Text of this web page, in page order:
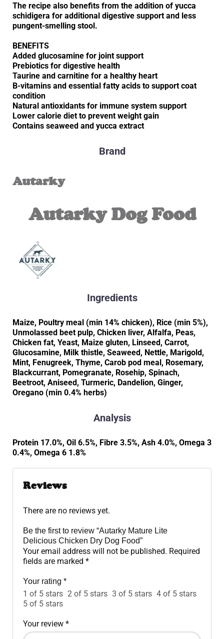
The recipe also benefits from the addition of yucca
schidigera for additional digestive support and less
pungent-smelling stool.
BENEFITS
Added glucosamine for joint support
Prebiotics for digestive health
Taurine and carnitine for a healthy heart
B-vitamins and essential fatty acids to support coat
condition
Natural antioxidants for immune system support
Lower calorie diet to prevent weight gain
Contains seaweed and yucca extract
Brand
Autarky
Autarky Dog Food
Ingredients
Maize, Poultry meal (min 14% chicken), Rice (min 5%),
Unmolassed beet pulp, Chicken liver, Alfalfa, Peas,
Chicken fat, Yeast, Maize gluten, Linseed, Carrot,
Glucosamine, Milk thistle, Seaweed, Nettle, Marigold,
Mint, Fenugreek, Thyme, Carob pod meal, Rosemary,
Blackcurrant, Pomegranate, Rosehip, Spinach,
Beetroot, Aniseed, Turmeric, Dandelion, Ginger,
Oregano (min 0.4% herbs)
Analysis
Protein 17.0%, Oil 6.5%, Fibre 3.5%, Ash 4.0%, Omega 3
0.4%, Omega 6 1.8%
Reviews
There are no reviews yet.
Be the first to review “Autarky Mature Lite
Delicious Chicken Dry Dog Food”
Your email address will not be published. Required
fields are marked *
Your rating *
1 of 5 stars 2 of 5 stars 3 of 5 stars 4 of 5 stars
5 of 5 stars
Your review *